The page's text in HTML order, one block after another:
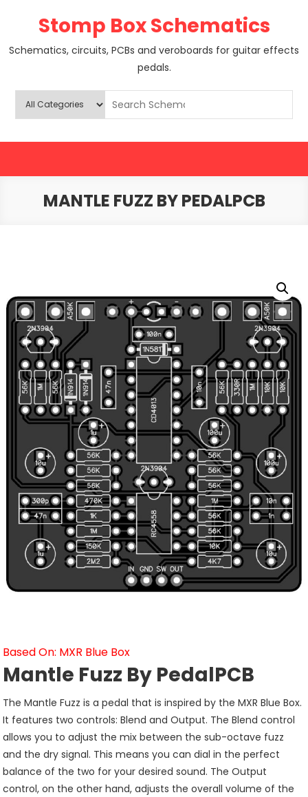
Stomp Box Schematics
Schematics, circuits, PCBs and veroboards for guitar effects
pedals.
MANTLE FUZZ BY PEDALPCB
Based On: MXR Blue Box
Mantle Fuzz By PedalPCB
The Mantle Fuzz is a pedal that is inspired by the MXR Blue Box.
It features two controls: Blend and Output. The Blend control
allows you to adjust the mix between the sub-octave fuzz
and the dry signal. This means you can dial in the perfect
balance of the two for your desired sound. The Output
control, on the other hand, adjusts the overall volume of the